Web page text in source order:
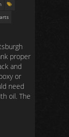
proper
and
or
need
oil. The